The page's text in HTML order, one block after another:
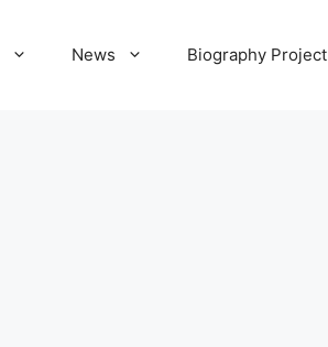
News Biography Project